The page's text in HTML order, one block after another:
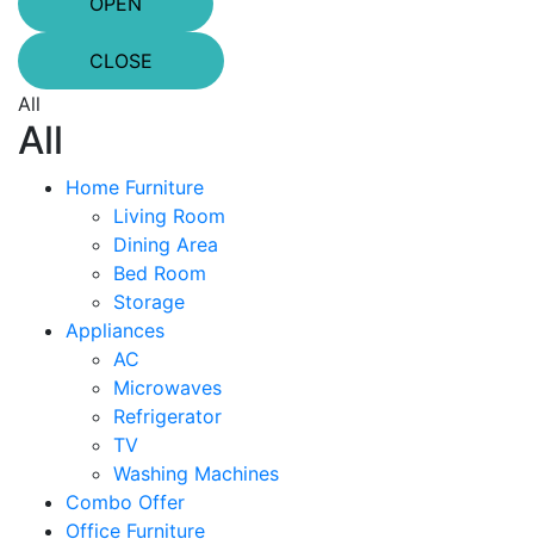
CLOSE
All
All
Home Furniture
Living Room
Dining Area
Bed Room
Storage
Appliances
AC
Microwaves
Refrigerator
TV
Washing Machines
Combo Offer
Office Furniture